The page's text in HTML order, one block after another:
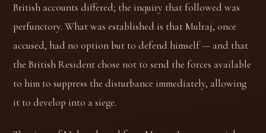
British accounts differed; the inquiry that followed was
perfunctory. What was established is that Mulraj, once
accused, had no option but to defend himself — and that
the British Resident chose not to send the forces available
to him to suppress the disturbance immediately, allowing
it to develop into a siege.